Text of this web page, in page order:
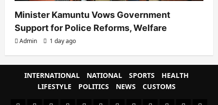
Minister Kamuntu Vows Government
Support for Police Reforms, Welfare
Admin 1 day ago
INTERNATIONAL NATIONAL SPORTS
HEALTH
LIFESTYLE
POLITICS NEWS CUSTOMS